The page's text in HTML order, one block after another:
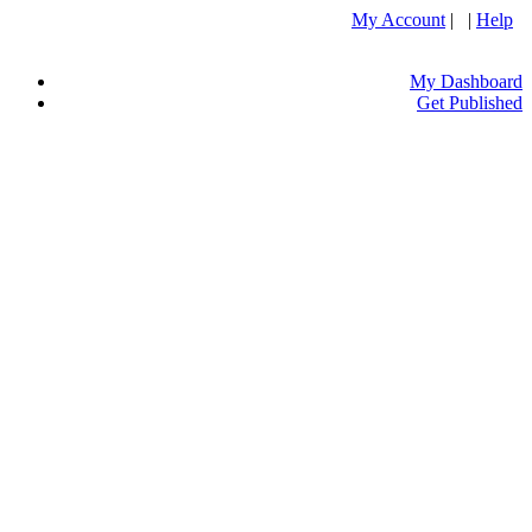
My Account | | Help
My Dashboard
Get Published